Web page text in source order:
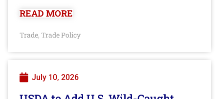
READ MORE
Trade, Trade Policy
July 10, 2026